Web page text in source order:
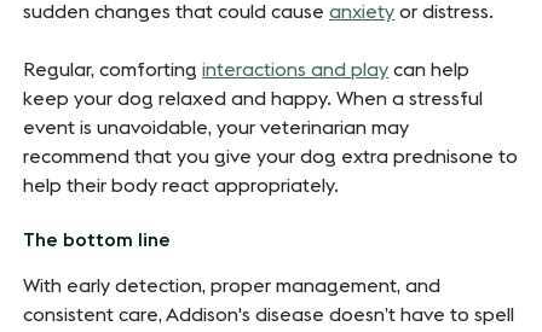
sudden changes that could causeanxiety or distress.
Regular, comfortinginteractions and play can help
keep your dog relaxed and happy. When a stressful
event is unavoidable, your veterinarian may
recommend that you give your dog extra prednisone to
help their body react appropriately.
The bottom line
With early detection, proper management, and
consistent care, Addison's disease doesn’t have to spell